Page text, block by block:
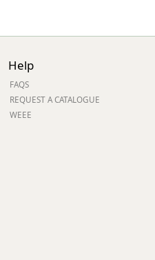
Help
FAQS
REQUEST A CATALOGUE
WEEE